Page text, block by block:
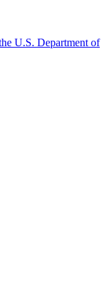
U.S. Department of